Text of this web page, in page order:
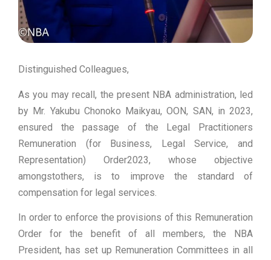
Distinguished Colleagues,
As you may recall, the present NBA administration, led
by Mr. Yakubu Chonoko Maikyau, OON, SAN, in 2023,
ensured the passage of the Legal Practitioners
Remuneration (for Business, Legal Service, and
Representation) Order2023, whose objective
amongstothers, is to improve the standard of
compensation for legal services.
In order to enforce the provisions of this Remuneration
Order for the benefit of all members, the NBA
President, has set up Remuneration Committees in all